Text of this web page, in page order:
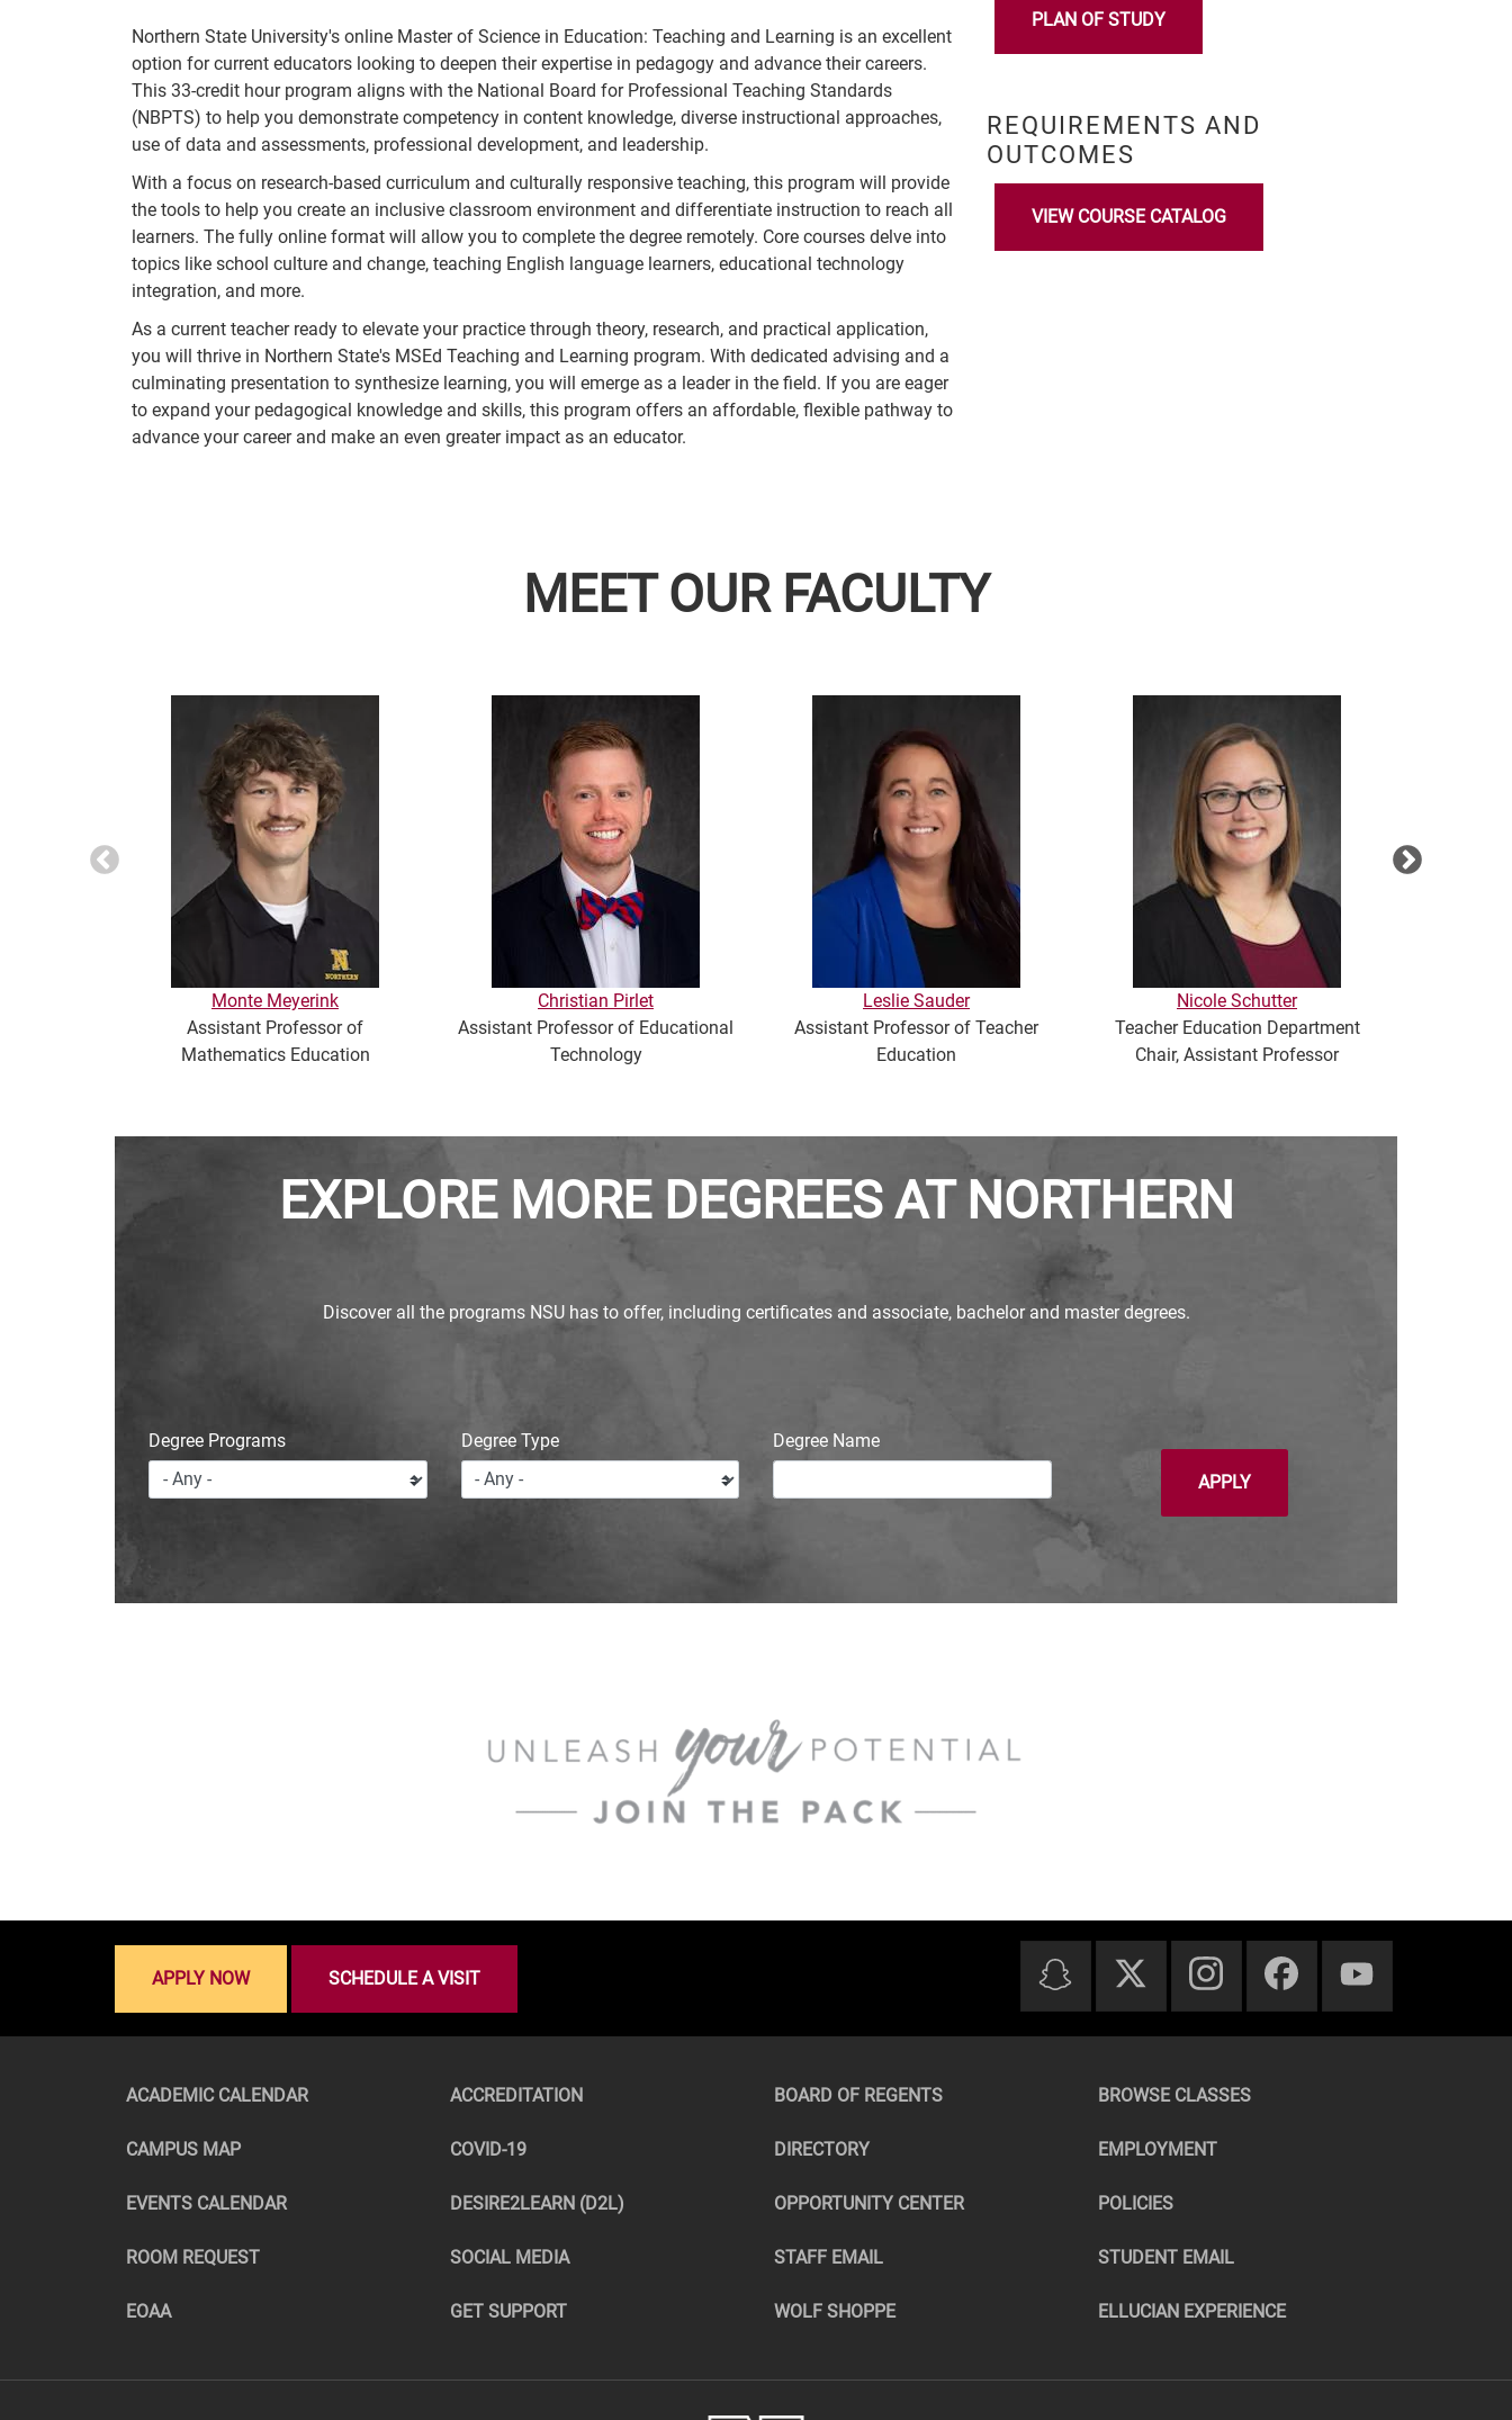
Northern State University's online Master of Science in Education: Teaching and Learning is an excellent
option for current educators looking to deepen their expertise in pedagogy and advance their careers.
This 33-credit hour program aligns with the National Board for Professional Teaching Standards
(NBPTS) to help you demonstrate competency in content knowledge, diverse instructional approaches,
use of data and assessments, professional development, and leadership.
With a focus on research-based curriculum and culturally responsive teaching, this program will provide
the tools to help you create an inclusive classroom environment and differentiate instruction to reach all
learners. The fully online format will allow you to complete the degree remotely. Core courses delve into
topics like school culture and change, teaching English language learners, educational technology
integration, and more.
As a current teacher ready to elevate your practice through theory, research, and practical application,
you will thrive in Northern State's MSEd Teaching and Learning program. With dedicated advising and a
culminating presentation to synthesize learning, you will emerge as a leader in the field. If you are eager
to expand your pedagogical knowledge and skills, this program offers an affordable, flexible pathway to
advance your career and make an even greater impact as an educator.
PLAN OF STUDY
REQUIREMENTS AND
OUTCOMES
VIEW COURSE CATALOG
MEET OUR FACULTY
Monte Meyerink
Assistant Professor of
Mathematics Education
Christian Pirlet
Assistant Professor of Educational
Technology
Leslie Sauder
Assistant Professor of Teacher
Education
Nicole Schutter
Teacher Education Department
Chair, Assistant Professor
EXPLORE MORE DEGREES AT NORTHERN
Discover all the programs NSU has to offer, including certificates and associate, bachelor and master degrees.
Degree Programs Degree Type
Degree Name
APPLY
APPLY NOW SCHEDULE A VISIT
ACADEMIC CALENDAR ACCREDITATION BOARD OF REGENTS BROWSE CLASSES
CAMPUS MAP COVID-19 DIRECTORY EMPLOYMENT
EVENTS CALENDAR DESIRE2LEARN (D2L) OPPORTUNITY CENTER POLICIES
ROOM REQUEST SOCIAL MEDIA STAFF EMAIL STUDENT EMAIL
EOAA GET SUPPORT WOLF SHOPPE ELLUCIAN EXPERIENCE